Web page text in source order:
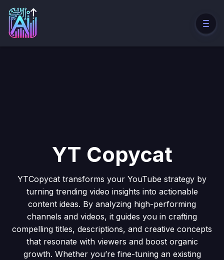
YT Copycat
YTCopycat transforms your YouTube strategy by
turning trending video insights into actionable
content ideas. By analyzing high-performing
channels and videos, it guides you in crafting
compelling titles, descriptions, and creative concepts
that resonate with viewers and boost organic
growth. Whether you’re fine-tuning an existing